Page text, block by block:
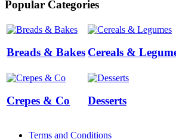
Popular Categories
Breads & Bakes Cereals &
Crepes & Co Desserts
Terms and Conditions